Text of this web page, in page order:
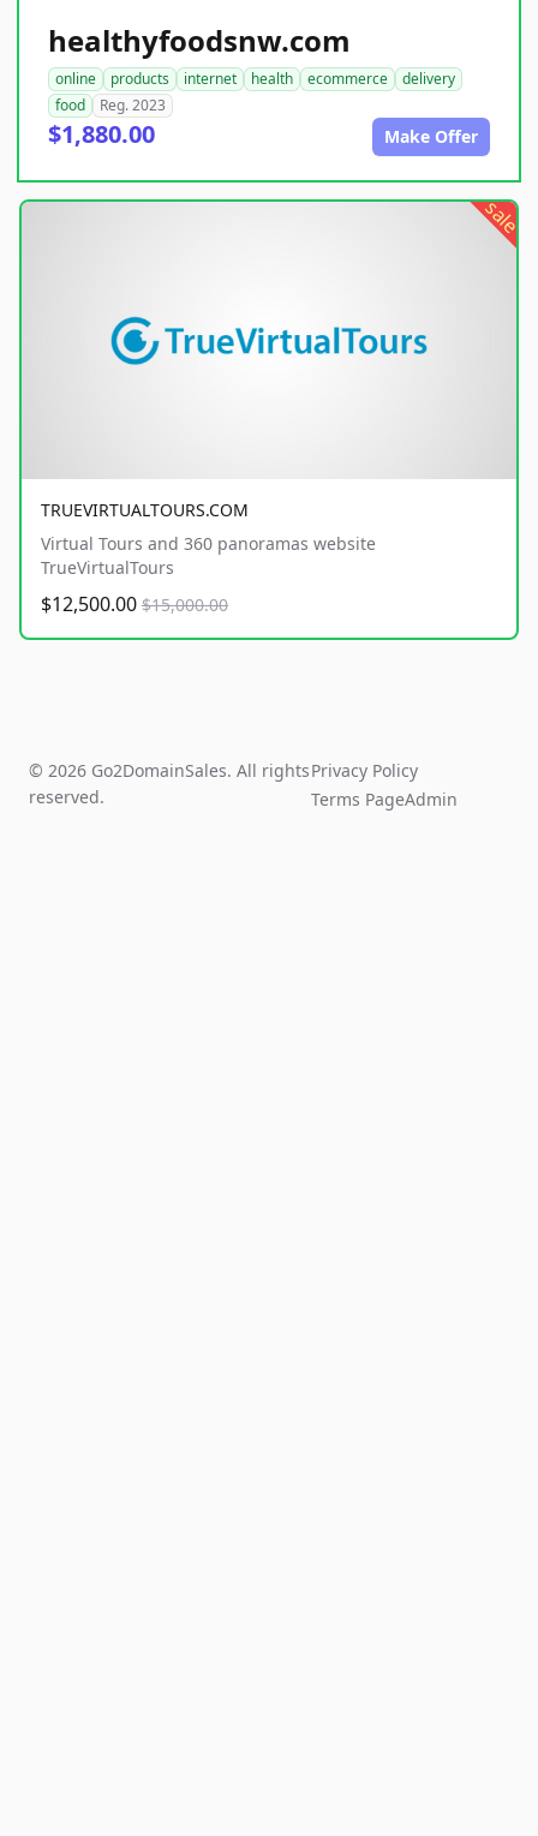
healthyfoodsnw.com
online products internet health ecommerce
delivery
food
Reg. 2023
$1,880.00 Make Offer
sale
TRUEVIRTUALTOURS.COM
Virtual Tours and 360 panoramas website
TrueVirtualTours
$12,500.00 $15,000.00
© 2026 Go2DomainSales. All rights
reserved.
Privacy Policy
Terms PageAdmin